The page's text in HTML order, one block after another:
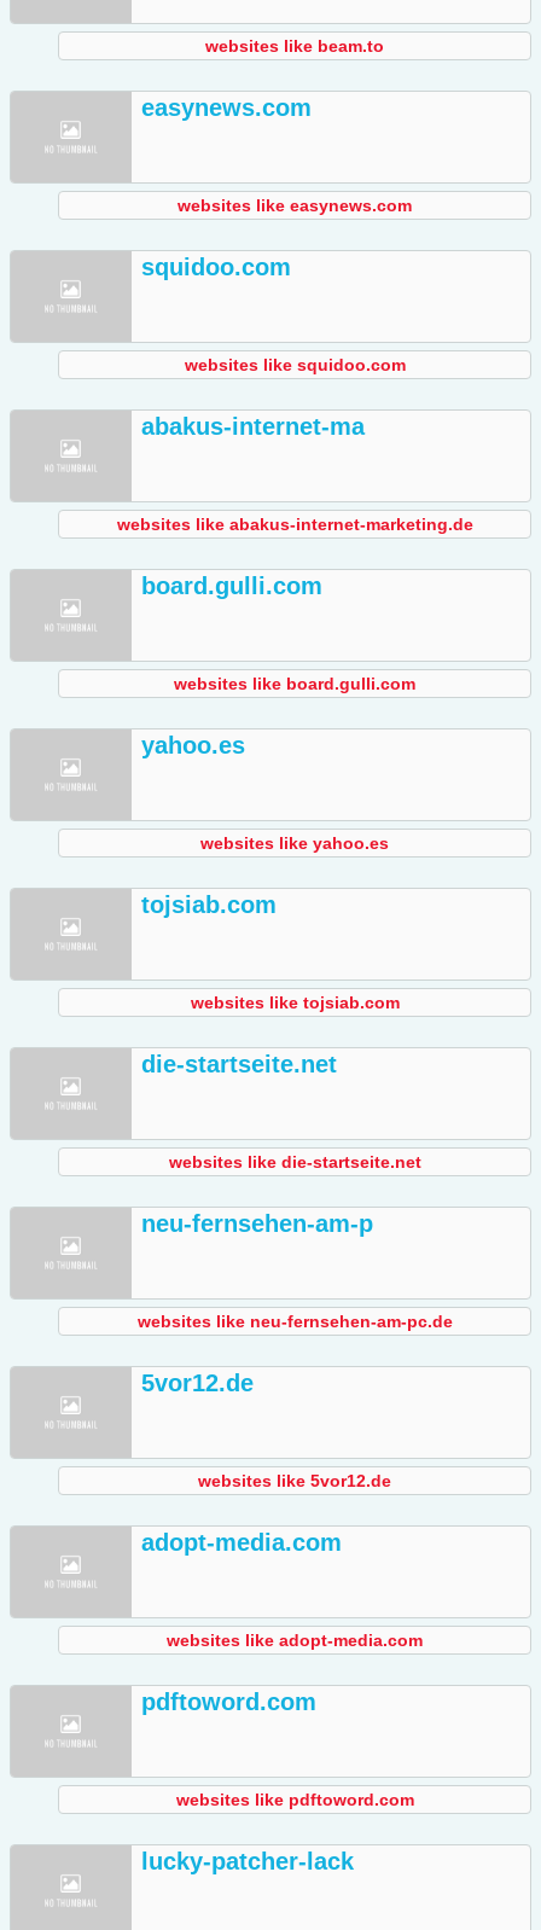
websites like beam.to
easynews.com
websites like easynews.com
squidoo.com
websites like squidoo.com
abakus-internet-ma
websites like abakus-internet-marketing.de
board.gulli.com
websites like board.gulli.com
yahoo.es
websites like yahoo.es
tojsiab.com
websites like tojsiab.com
die-startseite.net
websites like die-startseite.net
neu-fernsehen-am-p
websites like neu-fernsehen-am-pc.de
5vor12.de
websites like 5vor12.de
adopt-media.com
websites like adopt-media.com
pdftoword.com
websites like pdftoword.com
lucky-patcher-lack